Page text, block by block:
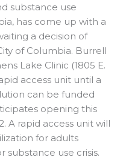
substance use
has come up with a
a decision of
of Columbia. Burrell
Lake Clinic (1805 E.
access unit until a
can be funded
opening this
A rapid access unit will
for adults
substance use crisis.